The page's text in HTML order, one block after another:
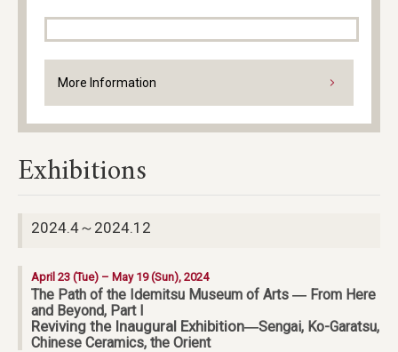
More Information
Exhibitions
2024.4～2024.12
April 23 (Tue) – May 19 (Sun), 2024
The Path of the Idemitsu Museum of Arts ― From Here
and Beyond, Part I
Reviving the Inaugural Exhibition―Sengai, Ko-Garatsu,
Chinese Ceramics, the Orient